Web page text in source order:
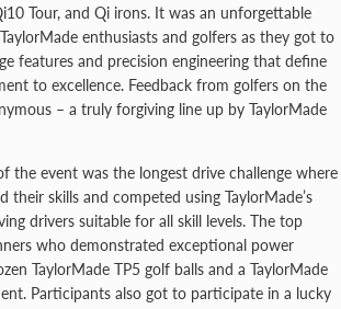
Tour, and Qi irons. It was an unforgettable
enthusiasts and golfers as they got to
features and precision engineering that define
to excellence. Feedback from golfers on the
– a truly forgiving line up by TaylorMade
the event was the longest drive challenge where
their skills and competed using TaylorMade’s
drivers suitable for all skill levels. The top
who demonstrated exceptional power
TaylorMade TP5 golf balls and a TaylorMade
Participants also got to participate in a lucky